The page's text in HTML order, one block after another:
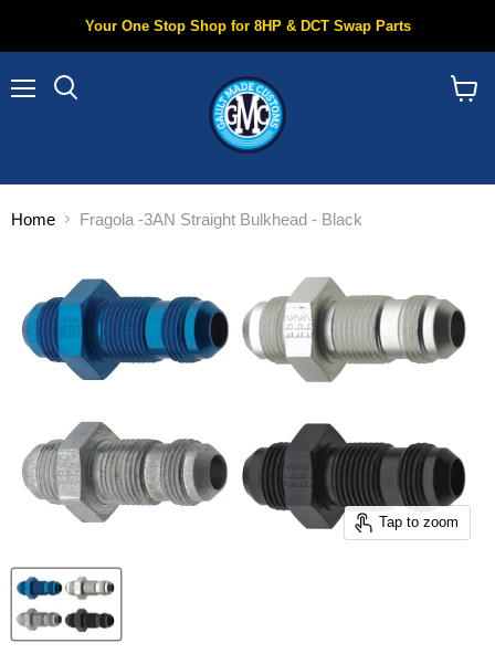
Your One Stop Shop for 8HP & DCT Swap Parts
Home Fragola -3AN Straight Bulkhead - Black
Tap to zoom